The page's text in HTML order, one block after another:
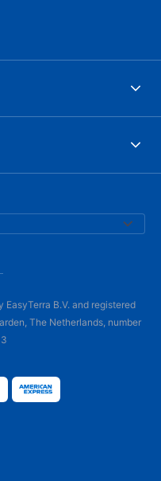
B.V. and registered
The Netherlands, number